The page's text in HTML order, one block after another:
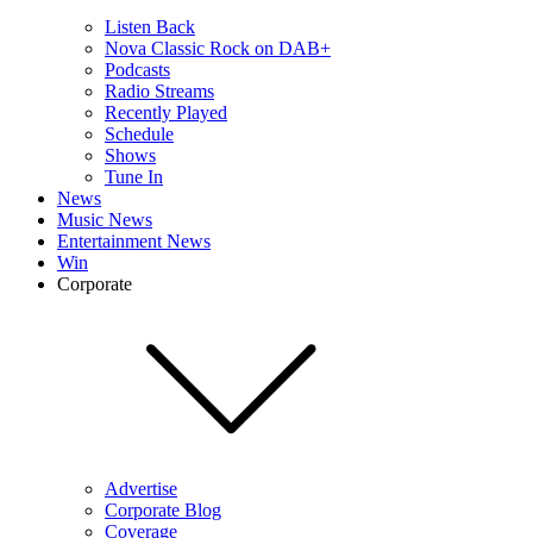
Listen Back
Nova Classic Rock on DAB+
Podcasts
Radio Streams
Recently Played
Schedule
Shows
Tune In
News
Music News
Entertainment News
Win
Corporate
Advertise
Corporate Blog
Coverage